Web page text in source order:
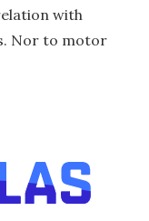
with
Nor to motor